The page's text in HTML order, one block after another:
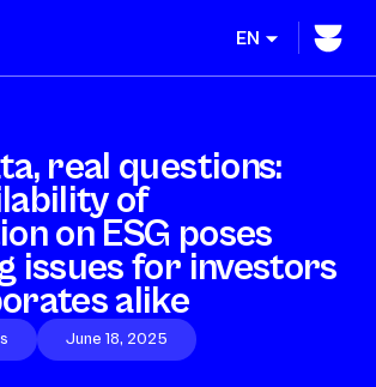
EN
real questions:
of
on ESG poses
issues for investors
alike
June 18, 2025